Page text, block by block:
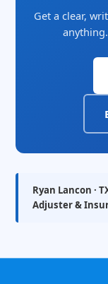
Get a clear,
Ryan Lancon ·
Adjuster &